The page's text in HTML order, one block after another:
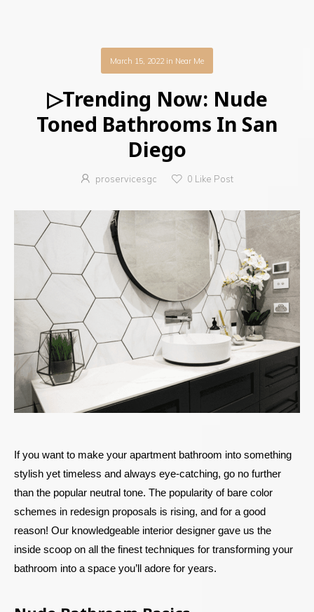
March 15, 2022 in Near Me
▷Trending Now: Nude
Toned Bathrooms In San
Diego
proservicesgc 0 Like Post
If you want to make your apartment bathroom into something
stylish yet timeless and always eye-catching, go no further
than the popular neutral tone. The popularity of bare color
schemes in redesign proposals is rising, and for a good
reason! Our knowledgeable interior designer gave us the
inside scoop on all the finest techniques for transforming your
bathroom into a space you’ll adore for years.